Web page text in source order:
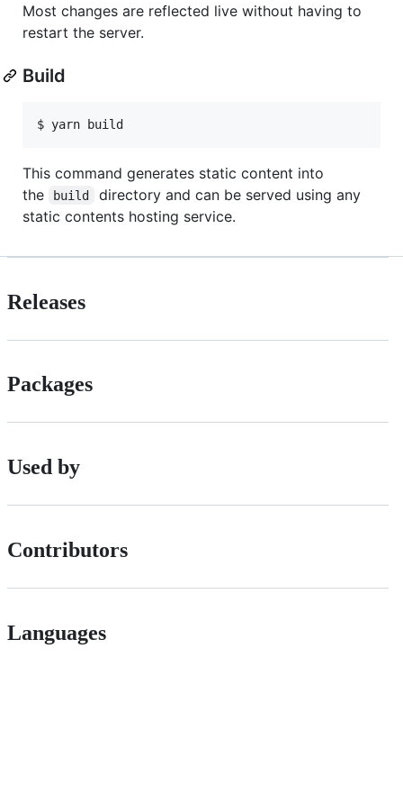
Most changes are reflected live without having to
restart the server.
Build
This command generates static content into
the
build
directory and can be served using any
static contents hosting service.
Releases
Packages
Used by
Contributors
Languages